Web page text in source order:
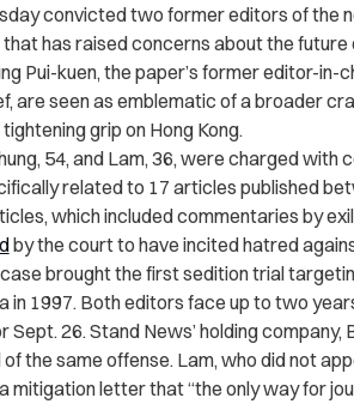
convicted two former editors of the
has raised concerns about the
Pui-kuen, the paper’s former editor-in-
are seen as emblematic of a broader
grip on Hong Kong.
54, and Lam, 36, were charged with
related to 17 articles published
which included commentaries by
by the court to have incited hatred
brought the first sedition trial
in 1997. Both editors face up to two
26. Stand News’ holding company,
the same offense. Lam, who did not
mitigation letter that “the only way for